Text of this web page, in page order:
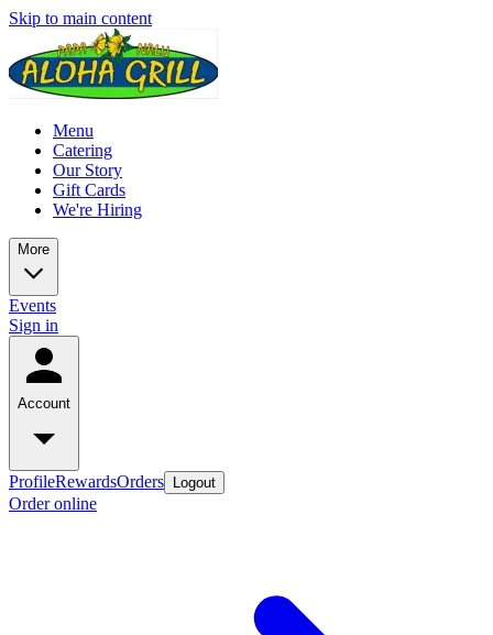
Skip to main content
Menu
Catering
Our Story
Gift Cards
We're Hiring
More
Events
Sign in
Account
ProfileRewardsOrders Logout
Order online